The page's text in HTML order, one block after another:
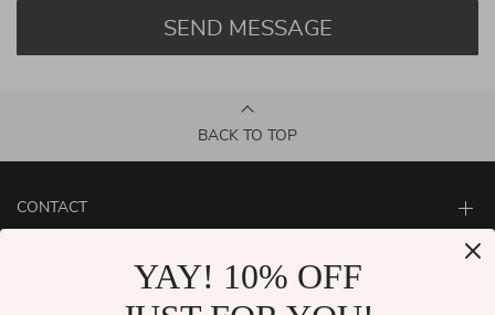
SEND MESSAGE
BACK TO TOP
CONTACT
YAY! 10% OFF